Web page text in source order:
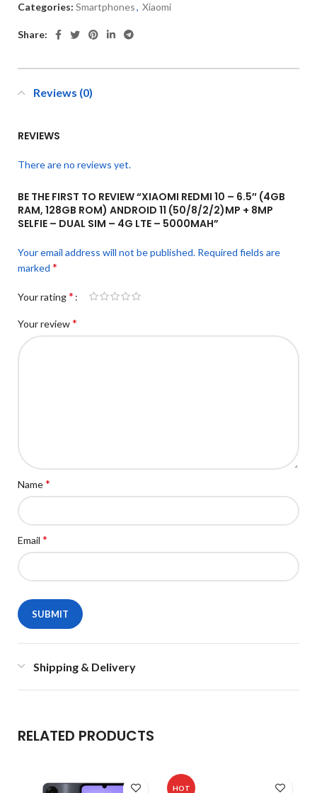
Categories: Smartphones, Xiaomi
Share:
Reviews (0)
REVIEWS
There are no reviews yet.
BE THE FIRST TO REVIEW “XIAOMI REDMI 10 – 6.5″ (4GB
RAM, 128GB ROM) ANDROID 11 (50/8/2/2)MP + 8MP
SELFIE – DUAL SIM – 4G LTE – 5000MAH”
Your email address will not be published. Required fields are
marked *
Your rating*
Your review*
Name*
Email *
Shipping & Delivery
RELATED PRODUCTS
HOT